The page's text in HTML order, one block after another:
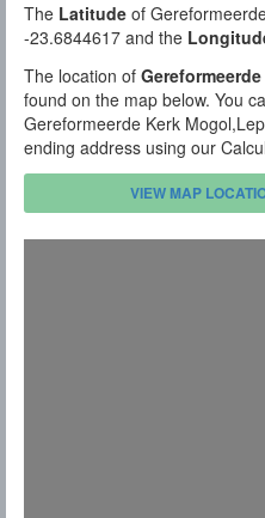
The Latitude of
-23.6844617 and the
The location of
found on the map below. You
Gereformeerde Kerk
ending address using our
VIEW MAP